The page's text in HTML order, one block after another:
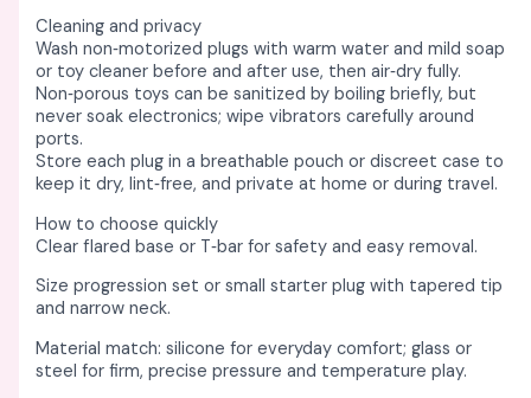
Cleaning and privacy
Wash non‑motorized plugs with warm water and mild soap
or toy cleaner before and after use, then air‑dry fully. ​
Non‑porous toys can be sanitized by boiling briefly, but
never soak electronics; wipe vibrators carefully around
ports. ​
Store each plug in a breathable pouch or discreet case to
keep it dry, lint‑free, and private at home or during travel. ​
How to choose quickly
Clear flared base or T‑bar for safety and easy removal. ​
Size progression set or small starter plug with tapered tip
and narrow neck. ​
Material match: silicone for everyday comfort; glass or
steel for firm, precise pressure and temperature play. ​​